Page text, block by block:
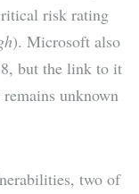
risk rating
). Microsoft also
but the link to it
unknown
two of